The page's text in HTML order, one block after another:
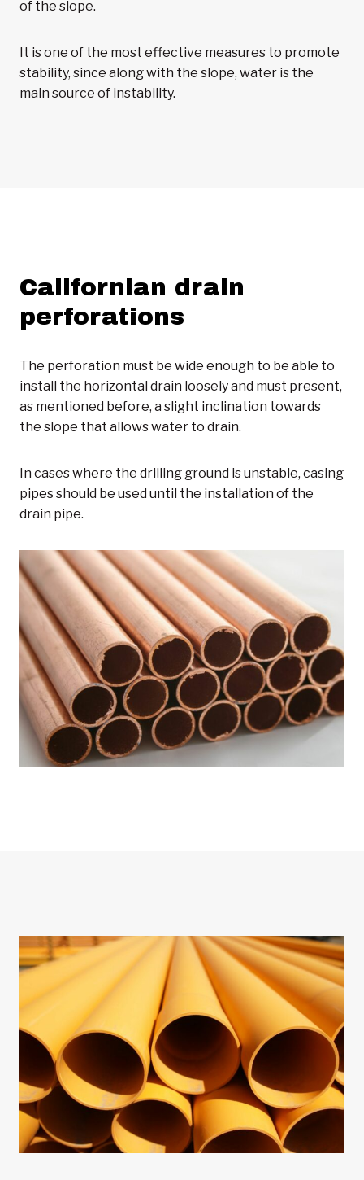
of the slope.
It is one of the most effective measures to promote
stability, since along with the slope, water is the
main source of instability.
Californian drain
perforations
The perforation must be wide enough to be able to
install the horizontal drain loosely and must present,
as mentioned before, a slight inclination towards
the slope that allows water to drain.
In cases where the drilling ground is unstable, casing
pipes should be used until the installation of the
drain pipe.